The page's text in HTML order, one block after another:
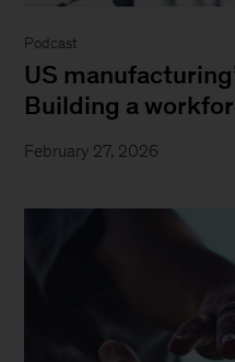
Podcast
US
Building a
February 27, 2026